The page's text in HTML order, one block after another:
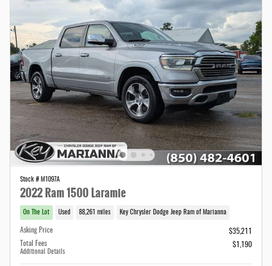
Stock # M1097A
2022 Ram 1500 Laramie
On The Lot Used 88,261 miles Key Chrysler Dodge Jeep Ram of Marianna
Asking Price
$35,211
Total Fees
Additional Details
$1,190